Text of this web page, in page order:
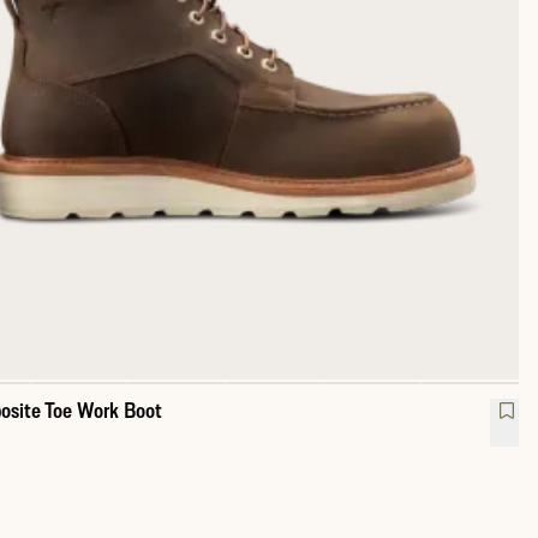
Toe Work Boot
Moc Composite Toe Work Boot